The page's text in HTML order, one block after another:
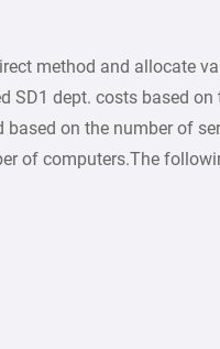
method and allocate
SD1 dept. costs based
on the number of
of computers.The